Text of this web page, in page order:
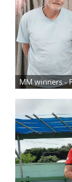
MM winners -